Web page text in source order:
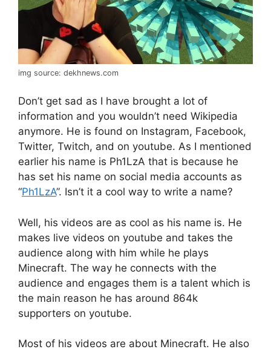
img source: dekhnews.com
Don’t get sad as I have brought a lot of
information and you wouldn’t need Wikipedia
anymore. He is found on Instagram, Facebook,
Twitter, Twitch, and on youtube. As I mentioned
earlier his name is Ph1LzA that is because he
has set his name on social media accounts as
“Ph1LzA”. Isn’t it a cool way to write a name?
Well, his videos are as cool as his name is. He
makes live videos on youtube and takes the
audience along with him while he plays
Minecraft. The way he connects with the
audience and engages them is a talent which is
the main reason he has around 864k
supporters on youtube.
Most of his videos are about Minecraft. He also